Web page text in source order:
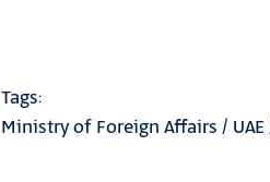
Tags:
Ministry of Foreign Affairs / UAE